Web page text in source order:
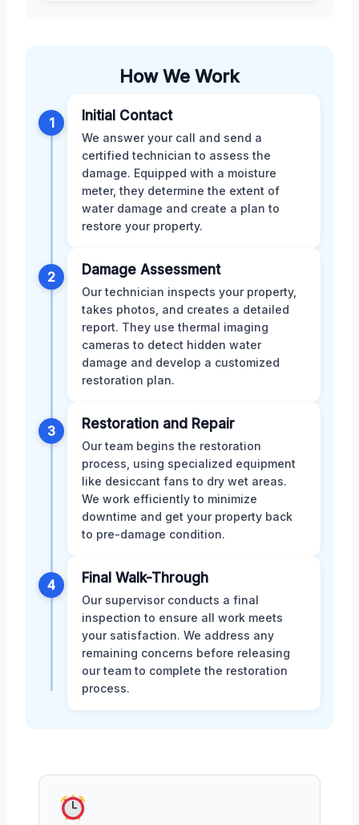
How We Work
1 Initial Contact
We answer your call and send a
certified technician to assess the
damage. Equipped with a moisture
meter, they determine the extent of
water damage and create a plan to
restore your property.
2 Damage Assessment
Our technician inspects your property,
takes photos, and creates a detailed
report. They use thermal imaging
cameras to detect hidden water
damage and develop a customized
restoration plan.
3 Restoration and Repair
Our team begins the restoration
process, using specialized equipment
like desiccant fans to dry wet areas.
We work efficiently to minimize
downtime and get your property back
to pre-damage condition.
4 Final Walk-Through
Our supervisor conducts a final
inspection to ensure all work meets
your satisfaction. We address any
remaining concerns before releasing
our team to complete the restoration
process.